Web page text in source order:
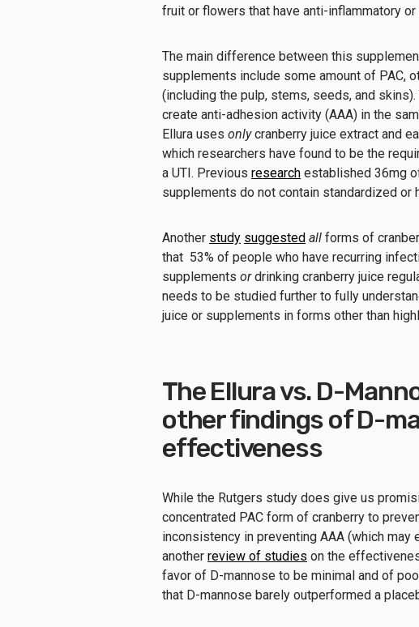
fruit or flowers that have anti-inflammatory
The main difference between this
supplements include some amount of PAC,
(including the pulp, stems, seeds, and
create anti-adhesion activity (AAA) in the
Ellura uses onlycranberry juice extract and
which researchers have found to be the
a UTI. Previous research established 36mg
supplements do not contain standardized or
Another study suggested all forms of
that 53% of people who have recurring
supplements ordrinking cranberry juice
needs to be studied further to fully
juice or supplements in forms other than
The Ellura vs. D-
other findings of D-
effectiveness
While the Rutgers study does give us
concentrated PAC form of cranberry to
inconsistency in preventing AAA (which
another review of studies on the
favor of D-mannose to be minimal and of
that D-mannose barely outperformed a